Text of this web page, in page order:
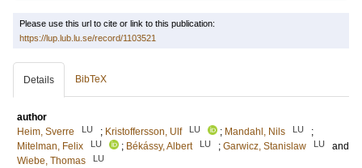
Please use this url to cite or link to this publication:
https://lup.lub.lu.se/record/1103521
Details BibTeX
author
Heim, Sverre
LU ; Kristoffersson, Ulf LU ; Mandahl, Nils LU
;
Mitelman, Felix
LU ; Békássy, Albert LU ; Garwicz, Stanislaw LU
and
Wiebe, Thomas
LU